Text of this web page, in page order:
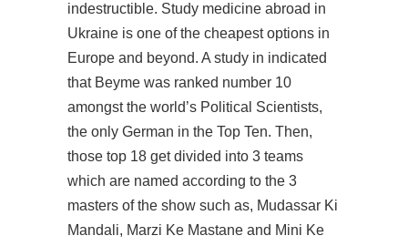
indestructible. Study medicine abroad in
Ukraine is one of the cheapest options in
Europe and beyond. A study in indicated
that Beyme was ranked number 10
amongst the world’s Political Scientists,
the only German in the Top Ten. Then,
those top 18 get divided into 3 teams
which are named according to the 3
masters of the show such as, Mudassar Ki
Mandali, Marzi Ke Mastane and Mini Ke